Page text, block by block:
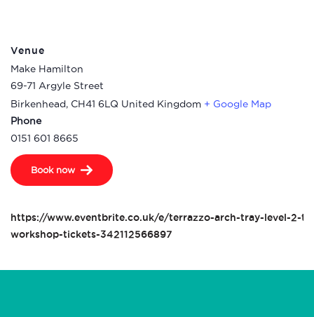
Venue
Make Hamilton
69-71 Argyle Street
Birkenhead, CH41 6LQ United Kingdom + Google Map
Phone
0151 601 8665
Book now
https://www.eventbrite.co.uk/e/terrazzo-arch-tray-level-2-
workshop-tickets-342112566897